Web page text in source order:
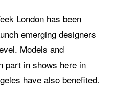
London has been
emerging designers
Models and
part in shows here in
have also benefited.